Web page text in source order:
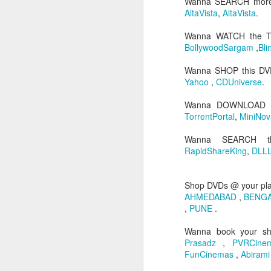
AltaVista, AltaVista.
Wanna WATCH the
BollywoodSargam ,
Wanna SHOP this
Yahoo , CDUniverse.
Wanna
TorrentPortal,
Wanna SEARCH
RapidShareKing,
Shop DVDs @ your
AHMEDABAD ,
, PUNE .
Wanna book your
Prasadz ,
FunCinemas , Abirami
Hi people its been
working as both
concentrated on my
exam days...I have
stopped. I have
is worth blogging...and